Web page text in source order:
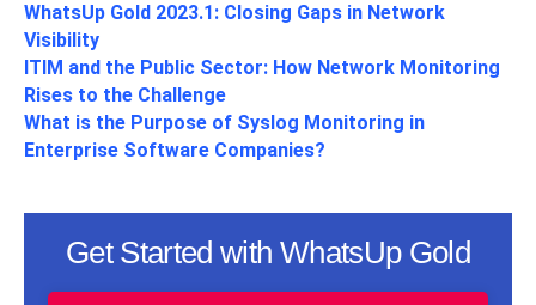
WhatsUp Gold 2023.1: Closing Gaps in Network
Visibility
ITIM and the Public Sector: How Network Monitoring
Rises to the Challenge
What is the Purpose of Syslog Monitoring in
Enterprise Software Companies?
Get Started with WhatsUp Gold